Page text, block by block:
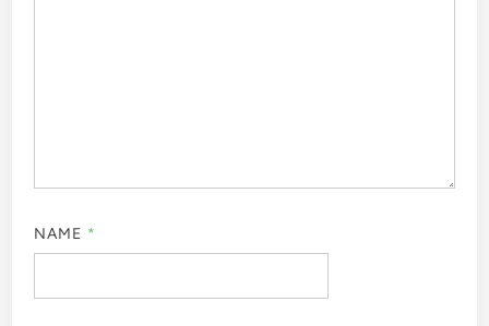
NAME *